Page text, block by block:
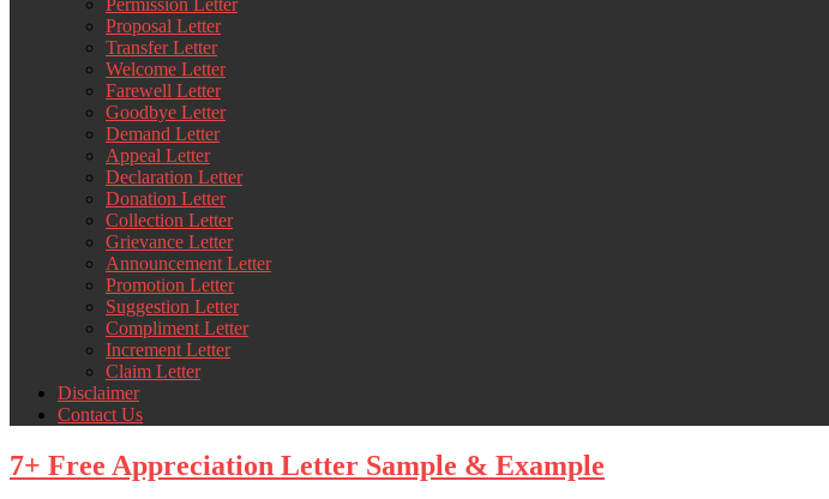
Proposal Letter
Transfer Letter
Welcome Letter
Farewell Letter
Goodbye Letter
Demand Letter
Appeal Letter
Declaration Letter
Donation Letter
Collection Letter
Grievance Letter
Announcement Letter
Promotion Letter
Suggestion Letter
Compliment Letter
Increment Letter
Claim Letter
Disclaimer
Contact Us
7+ Free Appreciation Letter Sample & Example